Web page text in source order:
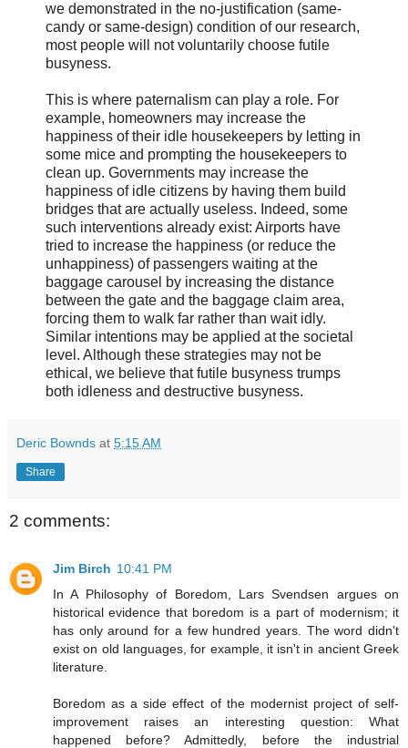
we demonstrated in the no-justification (same-
candy or same-design) condition of our research,
most people will not voluntarily choose futile
busyness.
This is where paternalism can play a role. For
example, homeowners may increase the
happiness of their idle housekeepers by letting in
some mice and prompting the housekeepers to
clean up. Governments may increase the
happiness of idle citizens by having them build
bridges that are actually useless. Indeed, some
such interventions already exist: Airports have
tried to increase the happiness (or reduce the
unhappiness) of passengers waiting at the
baggage carousel by increasing the distance
between the gate and the baggage claim area,
forcing them to walk far rather than wait idly.
Similar intentions may be applied at the societal
level. Although these strategies may not be
ethical, we believe that futile busyness trumps
both idleness and destructive busyness.
Deric Bownds at 5:15 AM
Share
2 comments:
Jim Birch 10:41 PM
In A Philosophy of Boredom, Lars Svendsen argues on
historical evidence that boredom is a part of modernism; it
has only around for a few hundred years. The word didn't
exist on old languages, for example, it isn't in ancient Greek
literature.
Boredom as a side effect of the modernist project of self-
improvement raises an interesting question: What
happened before? Admittedly, before the industrial